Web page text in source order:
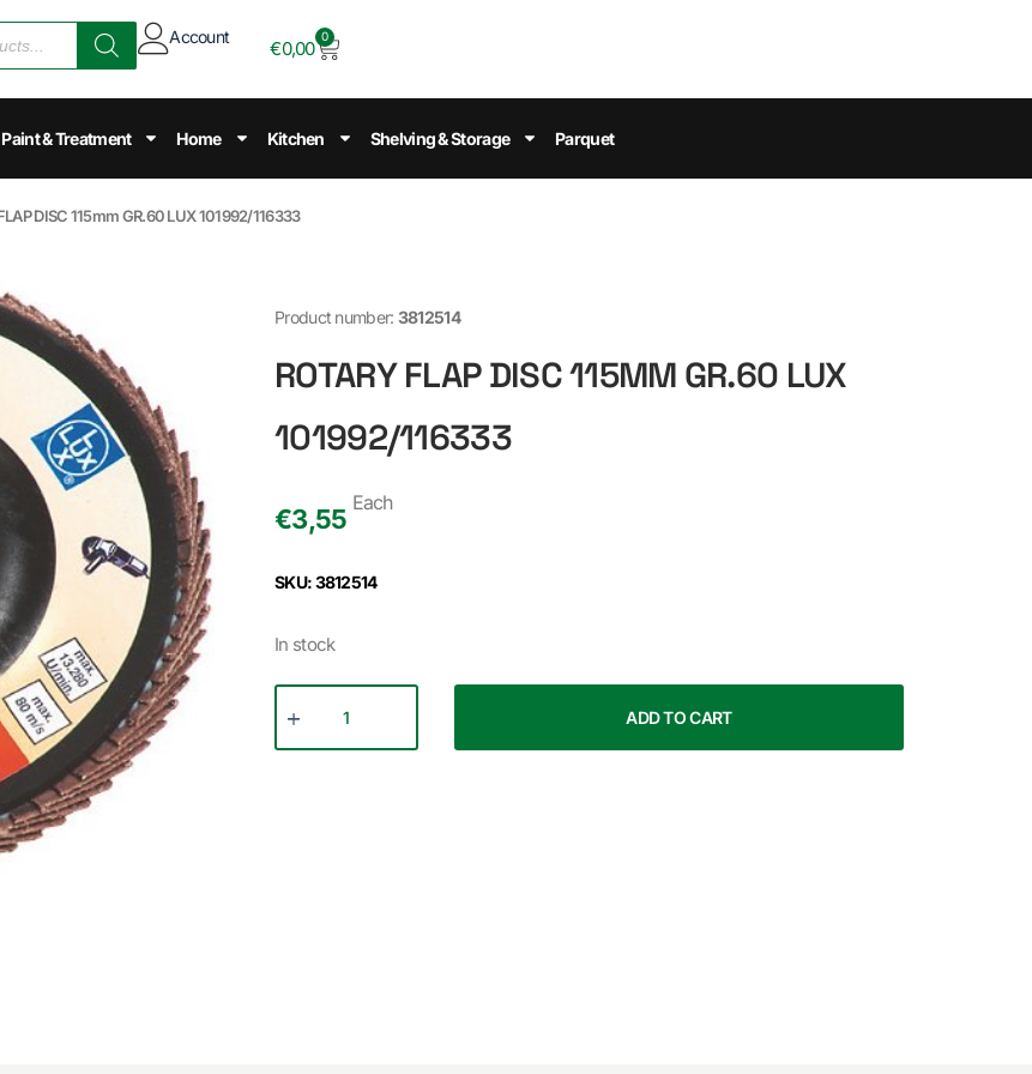
Account
€0,00
0
Paint & Treatment Home Kitchen Shelving & Storage Parquet
DISC 115mm GR.60 LUX 101992/116333
Product number: 3812514
ROTARY FLAP DISC 115MM GR.60 LUX
101992/116333
€3,55
Each
SKU: 3812514
In stock
ADD TO CART